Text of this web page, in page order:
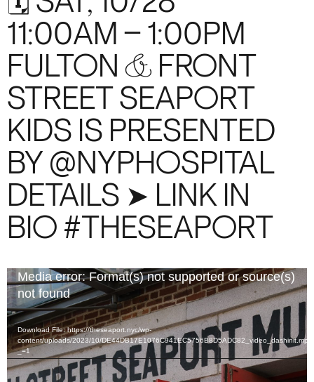
11:00AM – 1:00PM
FULTON & FRONT
STREET SEAPORT
KIDS IS PRESENTED
BY @NYPHOSPITAL
DETAILS ➤ LINK IN
BIO #THESEAPORT
Video
Player
Media error: Format(s) not supported or source(s)
not found
Download File: https://theseaport.nyc/wp-
content/uploads/2023/10/
_=1